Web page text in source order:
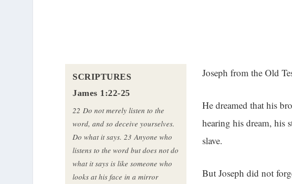
SCRIPTURES
James 1:22-25
22 Do not merely listen to the
word, and so deceive yourselves.
Do what it says. 23 Anyone who
listens to the word but does not do
what it says is like someone who
looks at his face in a mirror
Joseph from the Old
He dreamed that his
hearing his dream, his
slave.
But Joseph did not